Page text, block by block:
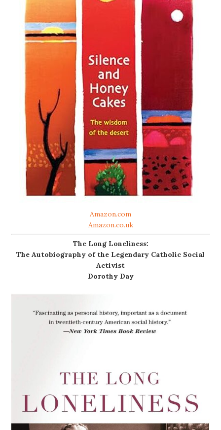
Amazon.com
Amazon.co.uk
The Long Loneliness:
The Autobiography of the Legendary Catholic Social
Activist
Dorothy Day